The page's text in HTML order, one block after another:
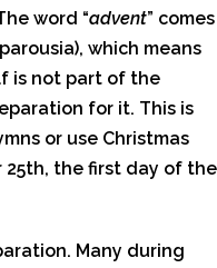
word “advent” comes
which means
is not part of the
for it. This is
or use Christmas
25th, the first day of the
Many during